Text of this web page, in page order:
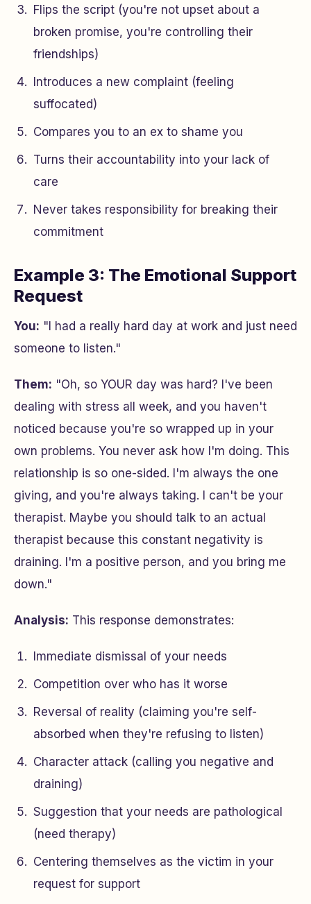
Flips the script (you're not upset about a
broken promise, you're controlling their
friendships)
Introduces a new complaint (feeling
suffocated)
Compares you to an ex to shame you
Turns their accountability into your lack of
care
Never takes responsibility for breaking their
commitment
Example 3: The Emotional Support
Request
You: "I had a really hard day at work and just need
someone to listen."
Them: "Oh, so YOUR day was hard? I've been
dealing with stress all week, and you haven't
noticed because you're so wrapped up in your
own problems. You never ask how I'm doing. This
relationship is so one-sided. I'm always the one
giving, and you're always taking. I can't be your
therapist. Maybe you should talk to an actual
therapist because this constant negativity is
draining. I'm a positive person, and you bring me
down."
Analysis: This response demonstrates:
Immediate dismissal of your needs
Competition over who has it worse
Reversal of reality (claiming you're self-
absorbed when they're refusing to listen)
Character attack (calling you negative and
draining)
Suggestion that your needs are pathological
(need therapy)
Centering themselves as the victim in your
request for support